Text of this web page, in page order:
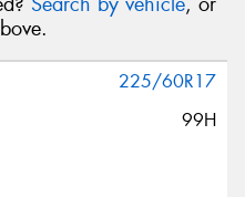
225/60R17
99H